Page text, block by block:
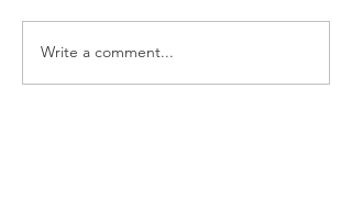
Baseball
team support
Write a comment...